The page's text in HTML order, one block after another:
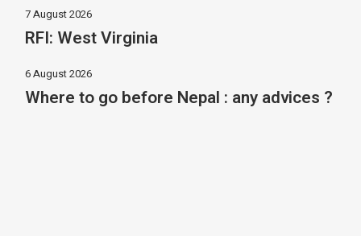
7 August 2026
RFI: West Virginia
6 August 2026
Where to go before Nepal : any advices ?